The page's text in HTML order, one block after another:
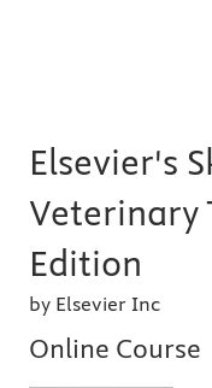
Elsevier's
Veterinary
Edition
by Elsevier Inc
Online Course